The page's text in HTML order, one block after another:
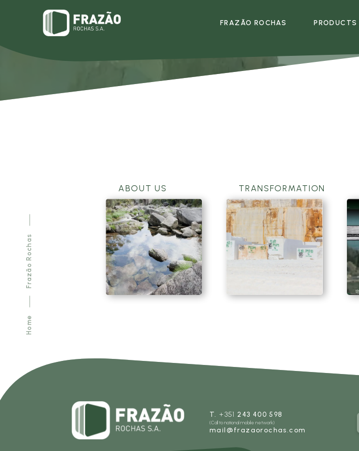
FRAZÃO ROCHAS PRODUCTS
EMPRESA PRODUTOS
Home
Frazão Rochas SEE MORE
ABOUT US TRANSFORMATION
T. +351 243 400 598
(Call to national mobile network)
mail@frazaorochas.com